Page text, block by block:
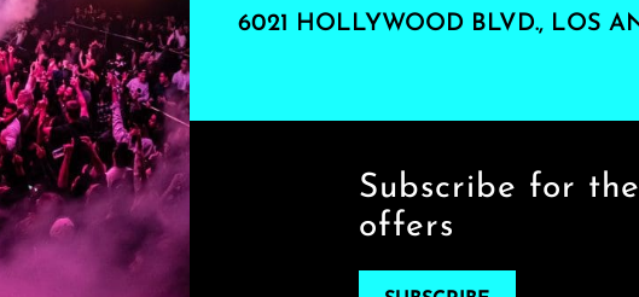
6021 HOLLYWOOD BLVD., LOS
Subscribe for
offers